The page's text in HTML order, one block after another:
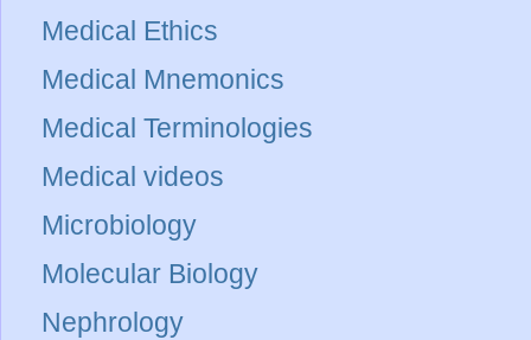
Medical Ethics
Medical Mnemonics
Medical Terminologies
Medical videos
Microbiology
Molecular Biology
Nephrology